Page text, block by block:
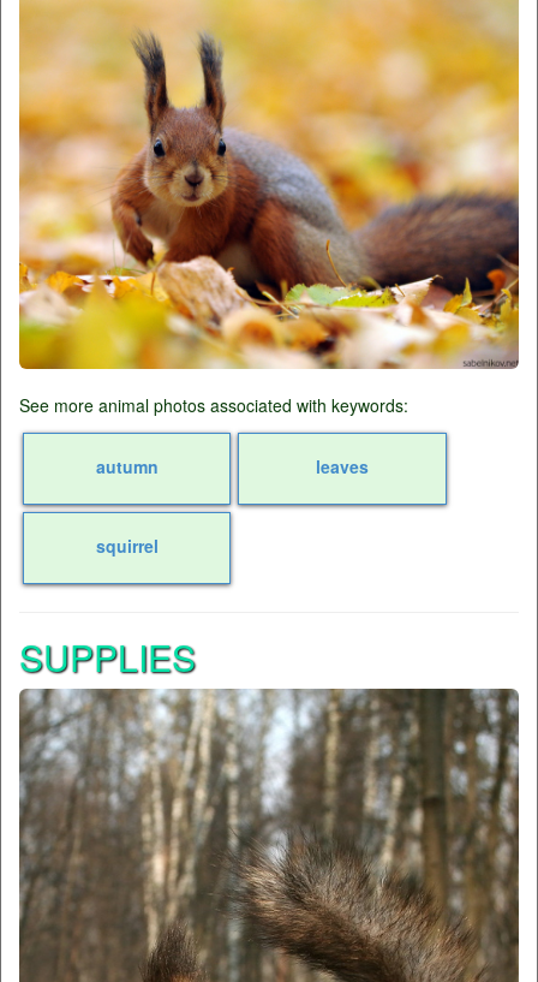
See more animal photos associated with keywords:
autumn leaves
squirrel
SUPPLIES